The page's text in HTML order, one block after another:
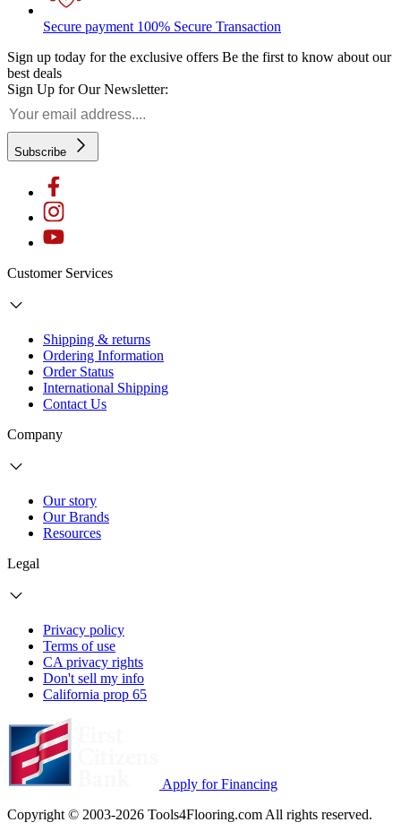
Secure payment 100% Secure Transaction
Sign up today for the exclusive offers Be the first to know about our
best deals
Sign Up for Our Newsletter:
Subscribe
Customer Services
Shipping & returns
Ordering Information
Order Status
International Shipping
Contact Us
Company
Our story
Our Brands
Resources
Legal
Privacy policy
Terms of use
CA privacy rights
Don't sell my info
California prop 65
Apply for Financing
Copyright © 2003-2026 Tools4Flooring.com All rights reserved.